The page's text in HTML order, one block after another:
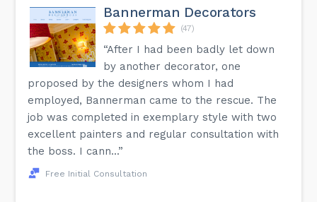
Fitters in Edinburgh, Kitchen Improvement Service in
Edinburgh, Reliable Local Kitchen Fitters Edinburgh, Kitchen
Remodeling Service in Edinburgh...
Bannerman Decorators
(47)
“After I had been badly let down
by another decorator, one
proposed by the designers whom I had
employed, Bannerman came to the rescue. The
job was completed in exemplary style with two
excellent painters and regular consultation with
the boss. I cann...”
Free Initial Consultation